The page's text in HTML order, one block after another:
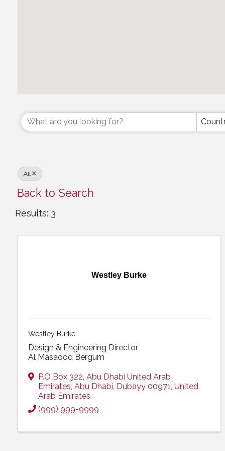
All
Back to Search
Results: 3
Westley Burke
Westley Burke
Design & Engineering Director
Al Masaood Bergum
P.O Box 322, Abu Dhabi United Arab
Emirates, Abu Dhabi, Dubayy 00971, United
Arab Emirates
(999) 999-9999